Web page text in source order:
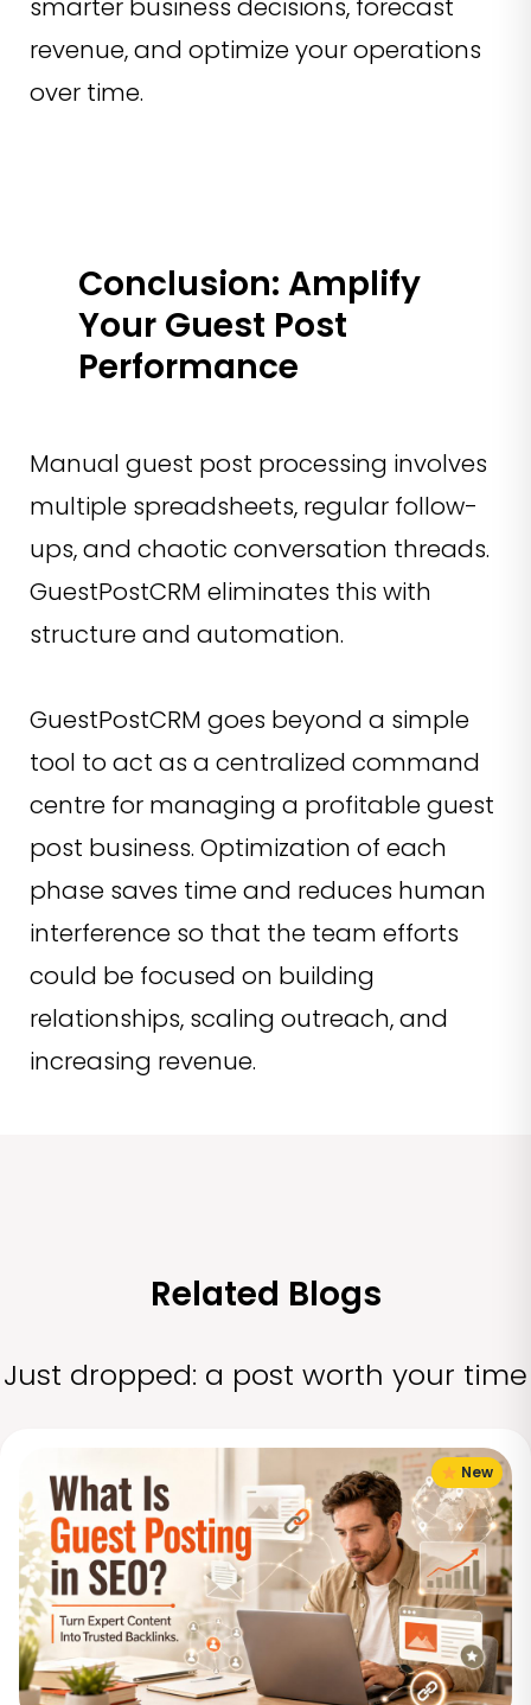
smarter business decisions, forecast
revenue, and optimize your operations
over time.
Conclusion: Amplify
Your Guest Post
Performance
Manual guest post processing involves
multiple spreadsheets, regular follow-
ups, and chaotic conversation threads.
GuestPostCRM eliminates this with
structure and automation.
GuestPostCRM goes beyond a simple
tool to act as a centralized command
centre for managing a profitable guest
post business. Optimization of each
phase saves time and reduces human
interference so that the team efforts
could be focused on building
relationships, scaling outreach, and
increasing revenue.
Related Blogs
Just dropped: a post worth your time
New